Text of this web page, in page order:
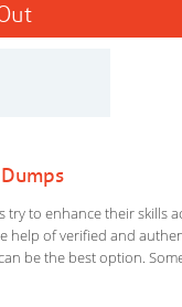
to enhance their skills
of verified and
be the best option.